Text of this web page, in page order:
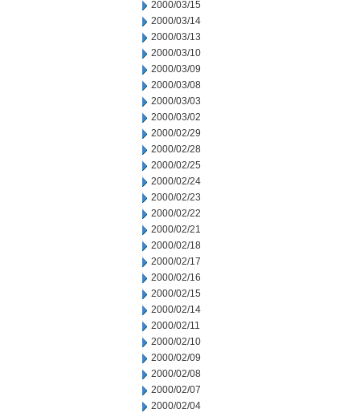
2000/03/15
2000/03/14
2000/03/13
2000/03/10
2000/03/09
2000/03/08
2000/03/03
2000/03/02
2000/02/29
2000/02/28
2000/02/25
2000/02/24
2000/02/23
2000/02/22
2000/02/21
2000/02/18
2000/02/17
2000/02/16
2000/02/15
2000/02/14
2000/02/11
2000/02/10
2000/02/09
2000/02/08
2000/02/07
2000/02/04